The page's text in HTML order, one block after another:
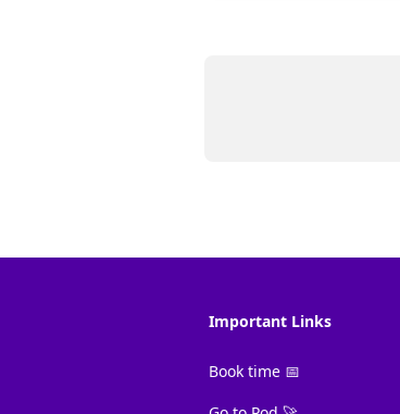
Important Links
Book time 📅